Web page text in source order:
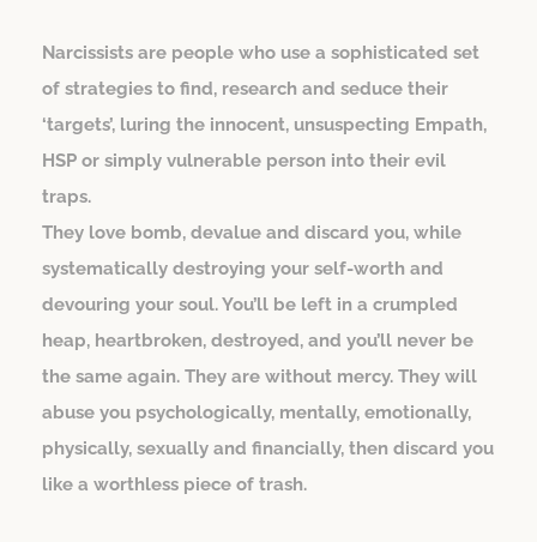
Narcissists are people who use a sophisticated set
of strategies to find, research and seduce their
‘targets’, luring the innocent, unsuspecting Empath,
HSP or simply vulnerable person into their evil
traps.
They love bomb, devalue and discard you, while
systematically destroying your self-worth and
devouring your soul. You’ll be left in a crumpled
heap, heartbroken, destroyed, and you’ll never be
the same again. They are without mercy. They will
abuse you psychologically, mentally, emotionally,
physically, sexually and financially, then discard you
like a worthless piece of trash.